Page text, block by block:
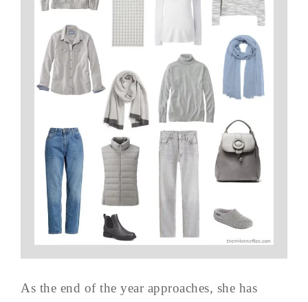
As the end of the year approaches, she has